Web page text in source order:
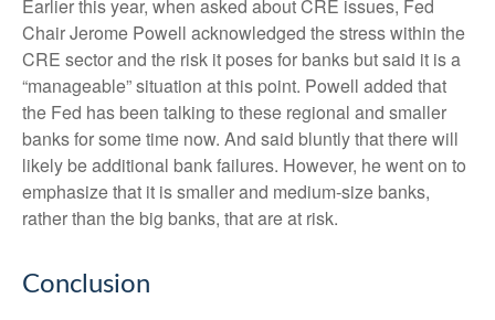
Earlier this year, when asked about CRE issues, Fed
Chair Jerome Powell acknowledged the stress within the
CRE sector and the risk it poses for banks but said it is a
“manageable” situation at this point. Powell added that
the Fed has been talking to these regional and smaller
banks for some time now. And said bluntly that there will
likely be additional bank failures. However, he went on to
emphasize that it is smaller and medium-size banks,
rather than the big banks, that are at risk.
Conclusion